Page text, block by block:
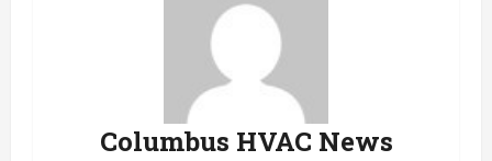
Columbus HVAC News